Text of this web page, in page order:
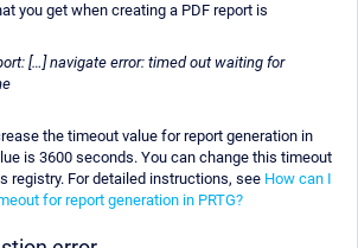
you get when creating a PDF report is
[…] navigate error: timed out waiting for
the timeout value for report generation in
is 3600 seconds. You can change this timeout
registry. For detailed instructions, see How can I
for report generation in PRTG?